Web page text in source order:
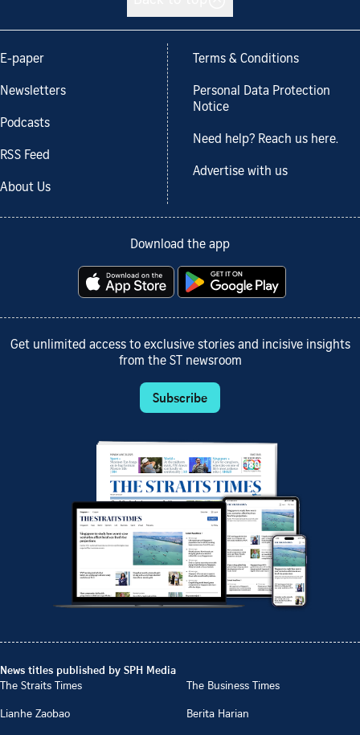
E-paper
Newsletters
Podcasts
RSS Feed
About Us
Terms & Conditions
Personal Data Protection
Notice
Need help? Reach us here.
Advertise with us
Download the app
Get unlimited access to exclusive stories and incisive insights
from the ST newsroom
Subscribe
News titles published by SPH Media
The Straits Times
The Business Times
Lianhe Zaobao
Berita Harian